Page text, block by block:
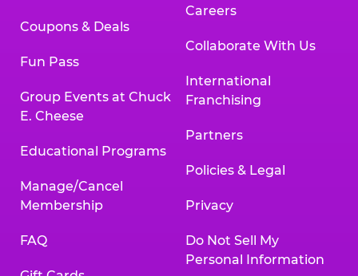
Coupons & Deals
Fun Pass
Group Events at Chuck
E. Cheese
Educational Programs
Manage/Cancel
Membership
FAQ
Careers
Collaborate With Us
International
Franchising
Partners
Policies & Legal
Privacy
Do Not Sell My
Personal Information